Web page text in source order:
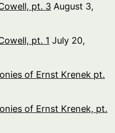
pt. 3 August 3,
pt. 1 July 20,
of Ernst Krenek pt.
of Ernst Krenek, pt.